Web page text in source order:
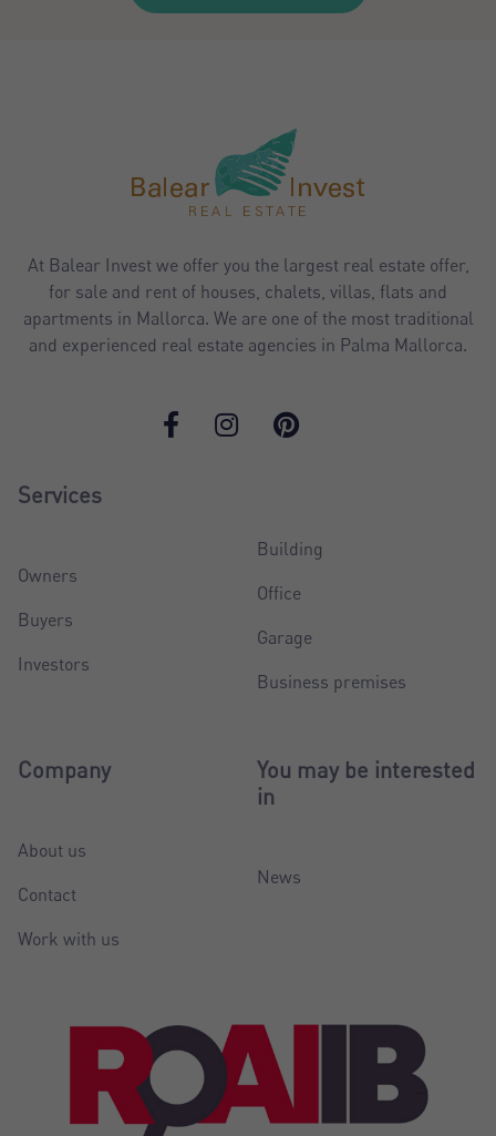
At Balear Invest we offer you the largest real estate offer,
for sale and rent of houses, chalets, villas, flats and
apartments in Mallorca. We are one of the most traditional
and experienced real estate agencies in Palma Mallorca.
Services
Owners
Buyers
Investors
Building
Office
Garage
Business premises
Company
About us
Contact
Work with us
You may be interested
in
News